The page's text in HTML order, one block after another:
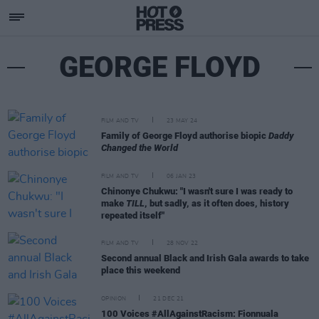
GEORGE FLOYD
FILM AND TV 23 MAY 24
Family of George Floyd authorise biopic Daddy
Changed the World
FILM AND TV 06 JAN 23
Chinonye Chukwu: "I wasn't sure I was ready to
make TILL, but sadly, as it often does, history
repeated itself"
FILM AND TV 28 NOV 22
Second annual Black and Irish Gala awards to take
place this weekend
OPINION 21 DEC 21
100 Voices #AllAgainstRacism: Fionnuala